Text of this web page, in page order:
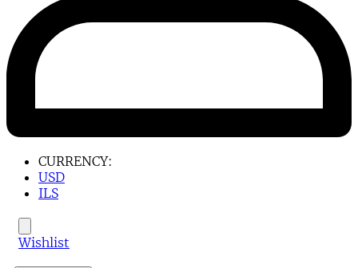
CURRENCY:
USD
ILS
Wishlist